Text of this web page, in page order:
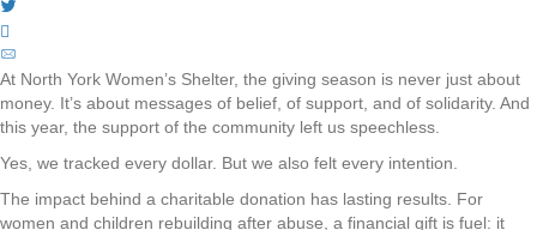
At North York Women’s Shelter, the giving season is never just about
money. It’s about messages of belief, of support, and of solidarity. And
this year, the support of the community left us speechless.
Yes, we tracked every dollar. But we also felt every intention.
The impact behind a charitable donation has lasting results. For
women and children rebuilding after abuse, a financial gift is fuel: it